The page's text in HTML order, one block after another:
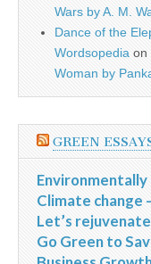
Wars by A. M.
Dance of the
Wordsopedia on
Woman by
GREEN
Environmentally
Climate change
Let’s
Go Green to